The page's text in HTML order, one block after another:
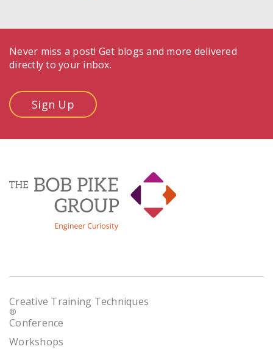
Never miss a post! Get blogs and more delivered
directly to your inbox.
Sign Up
Creative Training Techniques
®
Conference
Workshops